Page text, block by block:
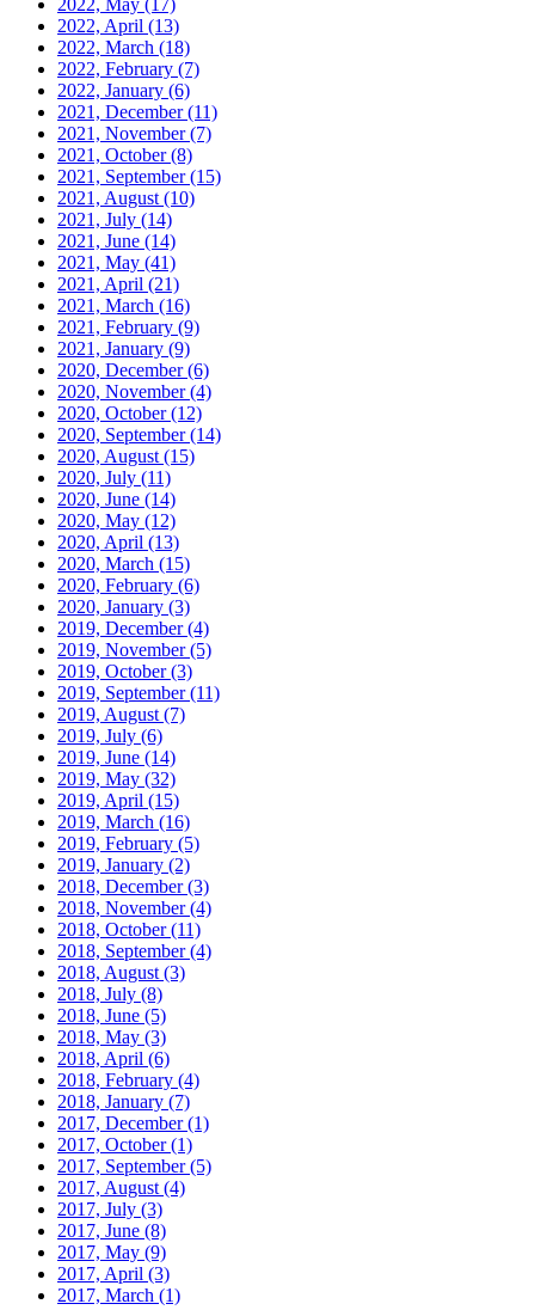
2022, April (13)
2022, March (18)
2022, February (7)
2022, January (6)
2021, December(11)
2021, November(7)
2021, October(8)
2021, September(15)
2021, August (10)
2021, July (14)
2021, June (14)
2021, May (41)
2021, April (21)
2021, March (16)
2021, February (9)
2021, January (9)
2020, December(6)
2020, November(4)
2020, October(12)
2020, September(14)
2020, August (15)
2020, July (11)
2020, June (14)
2020, May (12)
2020, April (13)
2020, March (15)
2020, February (6)
2020, January (3)
2019, December(4)
2019, November(5)
2019, October(3)
2019, September(11)
2019, August (7)
2019, July (6)
2019, June (14)
2019, May (32)
2019, April (15)
2019, March (16)
2019, February (5)
2019, January (2)
2018, December(3)
2018, November(4)
2018, October(11)
2018, September(4)
2018, August (3)
2018, July (8)
2018, June (5)
2018, May (3)
2018, April (6)
2018, February (4)
2018, January (7)
2017, December(1)
2017, October(1)
2017, September(5)
2017, August (4)
2017, July (3)
2017, June (8)
2017, May (9)
2017, April (3)
2017, March (1)